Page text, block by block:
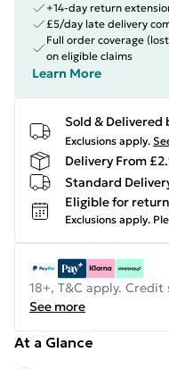
+14-day return
£5/day late delivery
Full order coverage
on eligible claims
Learn More
Sold & Delivered
Exclusions apply.
Delivery From
Standard
Eligible for
Exclusions apply.
18+, T&C apply.
See more
At a Glance